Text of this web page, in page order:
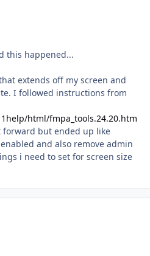
this happened...
extends off my screen and
I followed instructions from
html/fmpa_tools.24.20.htm
but ended up like
and also remove admin
i need to set for screen size